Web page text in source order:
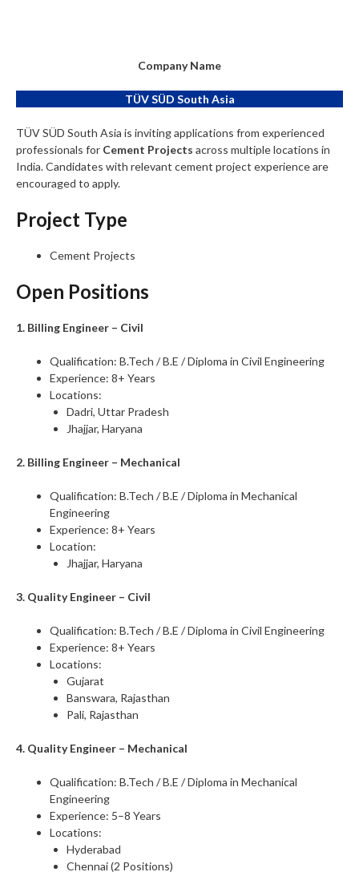
Company Name
TÜV SÜD South Asia
TÜV SÜD South Asia is inviting applications from experienced
professionals for Cement Projects across multiple locations in
India. Candidates with relevant cement project experience are
encouraged to apply.
Project Type
Cement Projects
Open Positions
1. Billing Engineer – Civil
Qualification: B.Tech / B.E / Diploma in Civil Engineering
Experience: 8+ Years
Locations:
Dadri, Uttar Pradesh
Jhajjar, Haryana
2. Billing Engineer – Mechanical
Qualification: B.Tech / B.E / Diploma in Mechanical
Engineering
Experience: 8+ Years
Location:
Jhajjar, Haryana
3. Quality Engineer – Civil
Qualification: B.Tech / B.E / Diploma in Civil Engineering
Experience: 8+ Years
Locations:
Gujarat
Banswara, Rajasthan
Pali, Rajasthan
4. Quality Engineer – Mechanical
Qualification: B.Tech / B.E / Diploma in Mechanical
Engineering
Experience: 5–8 Years
Locations:
Hyderabad
Chennai (2 Positions)